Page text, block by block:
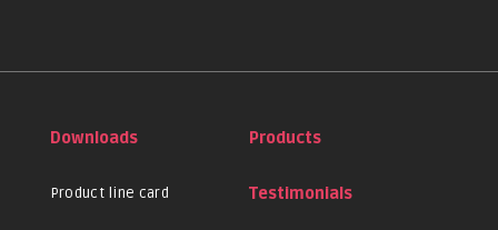
Downloads
Product line card
Products
Testimonials